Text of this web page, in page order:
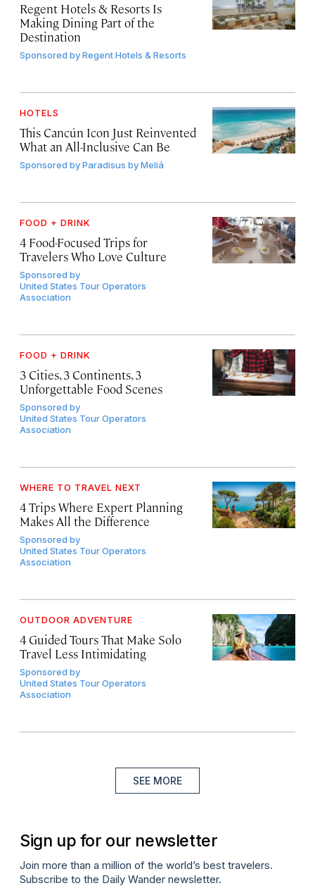
Regent Hotels & Resorts Is
Making Dining Part of the
Destination
Sponsored byRegent Hotels & Resorts
HOTELS
This Cancún Icon Just Reinvented
What an All-Inclusive Can Be
Sponsored byParadisus by Meliá
FOOD + DRINK
4 Food-Focused Trips for
Travelers Who Love Culture
Sponsored by
United States Tour Operators
Association
FOOD + DRINK
3 Cities, 3 Continents, 3
Unforgettable Food Scenes
Sponsored by
United States Tour Operators
Association
WHERE TO TRAVEL NEXT
4 Trips Where Expert Planning
Makes All the Difference
Sponsored by
United States Tour Operators
Association
OUTDOOR ADVENTURE
4 Guided Tours That Make Solo
Travel Less Intimidating
Sponsored by
United States Tour Operators
Association
SEE MORE
Sign up for our newsletter
Join more than a million of the world’s best travelers.
Subscribe to the Daily Wander newsletter.